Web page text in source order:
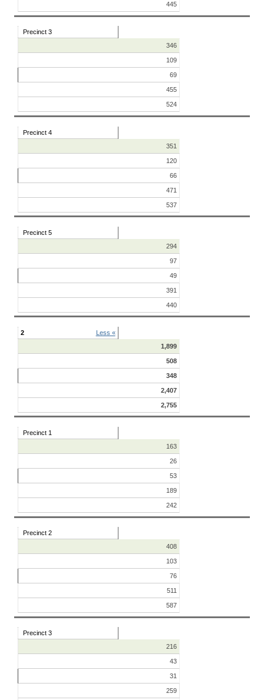
445
Precinct 3
346
109
69
455
524
Precinct 4
351
120
66
471
537
Precinct 5
294
97
49
391
440
2
Less «
1,899
508
348
2,407
2,755
Precinct 1
163
26
53
189
242
Precinct 2
408
103
76
511
587
Precinct 3
216
43
31
259